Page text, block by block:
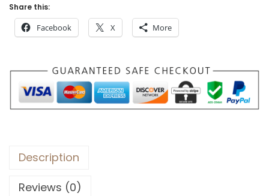
Share this:
Facebook X More
Description
Reviews (0)